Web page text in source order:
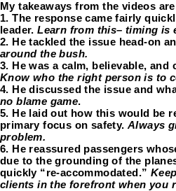
My takeaways from the videos
1. The response came fairly
leader. Learn from this– timing is
2. He tackled the issue head-on
around the bush.
3. He was a calm, believable, and
Know who the right person is to
4. He discussed the issue and
no blame game.
5. He laid out how this would be
primary focus on safety. Always
problem.
6. He reassured passengers
due to the grounding of the
quickly “re-accommodated.”
clients in the forefront when you